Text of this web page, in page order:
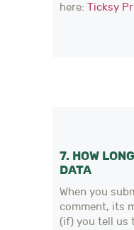
here: Ticksy
7. HOW
DATA
When you
comment, its
(if) you tell us